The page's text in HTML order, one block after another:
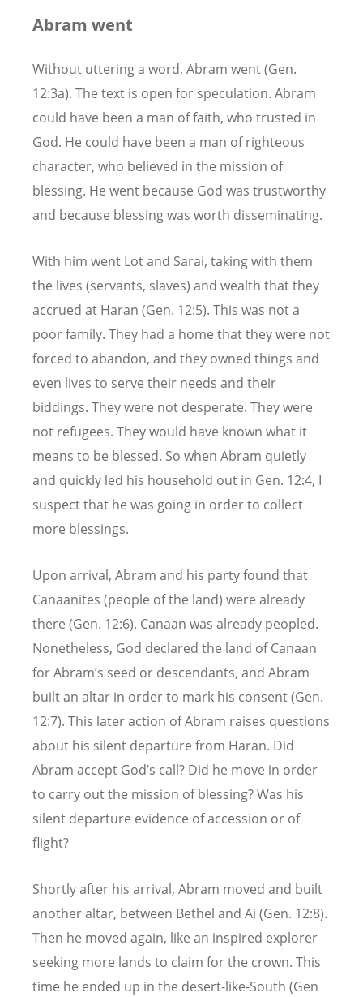
Abram went
Without uttering a word, Abram went (Gen.
12:3a). The text is open for speculation. Abram
could have been a man of faith, who trusted in
God. He could have been a man of righteous
character, who believed in the mission of
blessing. He went because God was trustworthy
and because blessing was worth disseminating.
With him went Lot and Sarai, taking with them
the lives (servants, slaves) and wealth that they
accrued at Haran (Gen. 12:5). This was not a
poor family. They had a home that they were not
forced to abandon, and they owned things and
even lives to serve their needs and their
biddings. They were not desperate. They were
not refugees. They would have known what it
means to be blessed. So when Abram quietly
and quickly led his household out in Gen. 12:4, I
suspect that he was going in order to collect
more blessings.
Upon arrival, Abram and his party found that
Canaanites (people of the land) were already
there (Gen. 12:6). Canaan was already peopled.
Nonetheless, God declared the land of Canaan
for Abram’s seed or descendants, and Abram
built an altar in order to mark his consent (Gen.
12:7). This later action of Abram raises questions
about his silent departure from Haran. Did
Abram accept God’s call? Did he move in order
to carry out the mission of blessing? Was his
silent departure evidence of accession or of
flight?
Shortly after his arrival, Abram moved and built
another altar, between Bethel and Ai (Gen. 12:8).
Then he moved again, like an inspired explorer
seeking more lands to claim for the crown. This
time he ended up in the desert-like-South (Gen